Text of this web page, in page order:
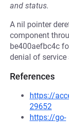
and status.
A nil pointer
component
be400aefbc4c
denial of service
References
https://
29652
https://go-